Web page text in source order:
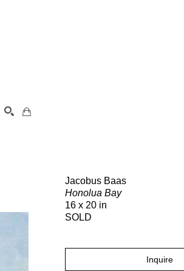
Jacobus Baas
Honolua Bay
16 x 20 in
SOLD
Inquire